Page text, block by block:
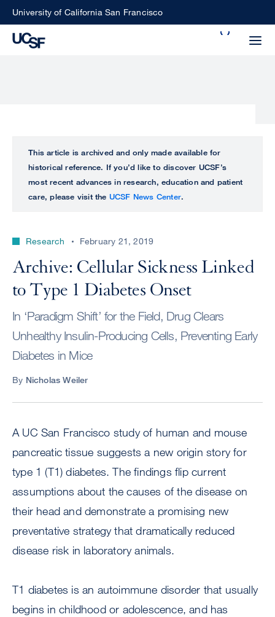
SkipUniversity of California San Francisco
perform
ALL
UCSF
CENTER
This article is archived and only made available for
historical reference. If you’d like to discover UCSF’s
most recent advances in research, education and patient
care, please visit the UCSF News Center.
Research February 21, 2019
Archive: Cellular Sickness Linked
to Type 1 Diabetes Onset
In ‘Paradigm Shift’ for the Field, Drug Clears
Unhealthy Insulin-Producing Cells, Preventing Early
Diabetes in Mice
By Nicholas Weiler
A UC San Francisco study of human and mouse
pancreatic tissue suggests a new origin story for
type 1 (T1) diabetes. The findings flip current
assumptions about the causes of the disease on
their head and demonstrate a promising new
preventative strategy that dramatically reduced
disease risk in laboratory animals.
T1 diabetes is an autoimmune disorder that usually
begins in childhood or adolescence, and has